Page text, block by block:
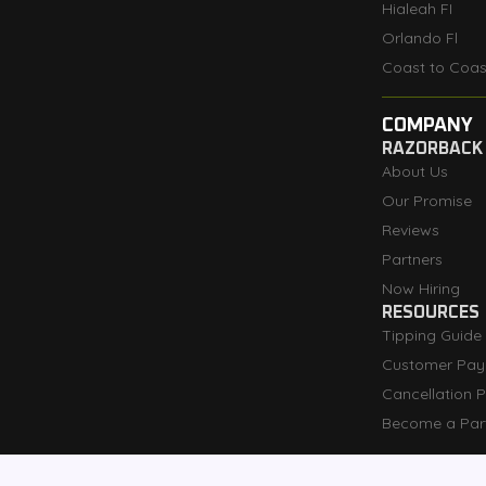
Hialeah FI
Orlando Fl
Coast to
COMPANY
About Us
Our Promise
Reviews
Partners
Now Hiring
RESOURCES
Tipping Guide
Customer
Cancellation
Become a